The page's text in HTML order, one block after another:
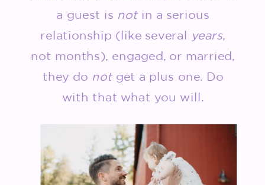
a guest is not in a serious
relationship (like several years,
not months), engaged, or married,
they do not get a plus one. Do
with that what you will.